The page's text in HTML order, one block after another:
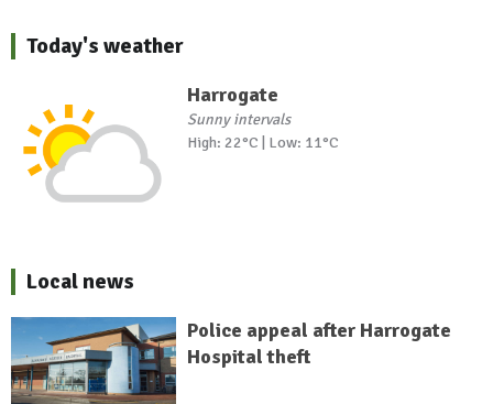
Today's weather
Harrogate
Sunny intervals
High: 22°C | Low: 11°C
Local news
Police appeal after Harrogate
Hospital theft